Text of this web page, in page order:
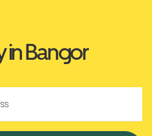
in Bangor